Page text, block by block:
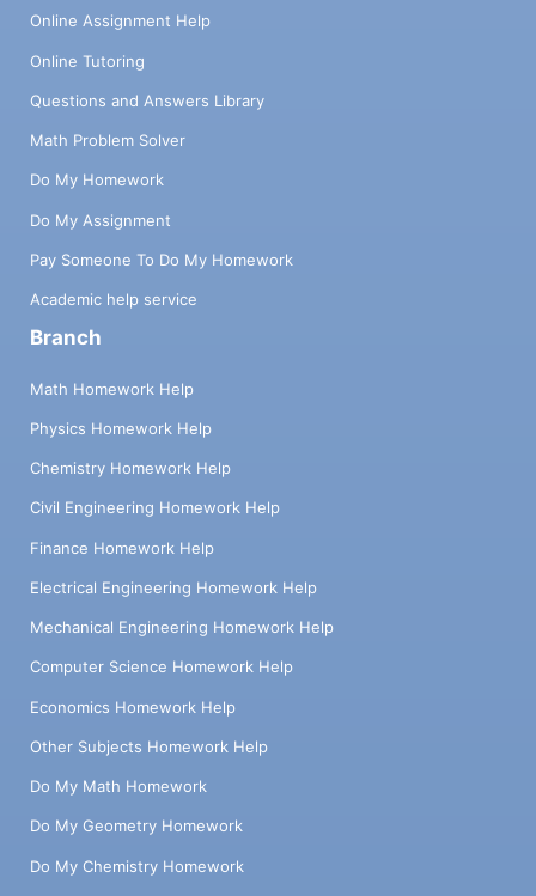
Online Assignment Help
Online Tutoring
Questions and Answers Library
Math Problem Solver
Do My Homework
Do My Assignment
Pay Someone To Do My Homework
Academic help service
Branch
Math Homework Help
Physics Homework Help
Chemistry Homework Help
Civil Engineering Homework Help
Finance Homework Help
Electrical Engineering Homework Help
Mechanical Engineering Homework Help
Computer Science Homework Help
Economics Homework Help
Other Subjects Homework Help
Do My Math Homework
Do My Geometry Homework
Do My Chemistry Homework